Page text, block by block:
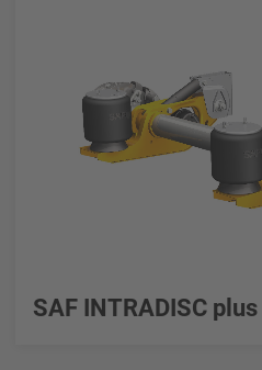
SAF INTRADISC